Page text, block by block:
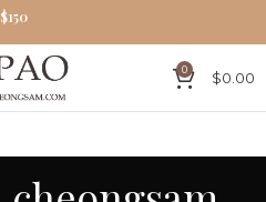
0 $0.00